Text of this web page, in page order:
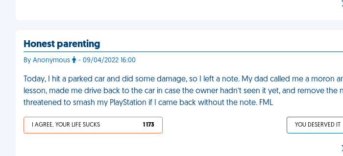
Honest parenting
By Anonymous - 09/04/2022 16:00
Today, I hit a parked car and did some damage, so I left a note. My dad called me a moron
lesson, made me drive back to the car in case the owner hadn’t seen it yet, and remove the
threatened to smash my PlayStation if I came back without the note. FML
I AGREE, YOUR LIFE SUCKS 1 173 YOU DESERVED IT